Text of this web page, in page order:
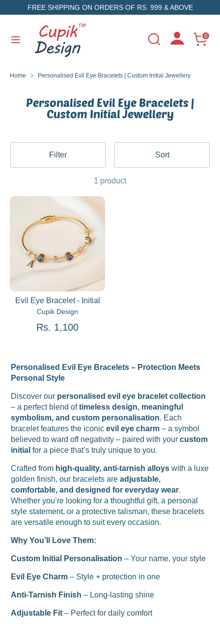
to
FREE SHIPPING ON ORDERS OF RS. 999 & ABOVE
Search
Search
store
0
SearchSearch
our
Home Personalised Evil Eye Bracelets | Custom Initial Jewellery
Personalised Evil Eye Bracelets |
Custom Initial Jewellery
Filter Sort
1 product
Evil Eye Bracelet - Initial
Cupik Design
Rs. 1,100
Personalised Evil Eye Bracelets – Protection Meets
Personal Style
Discover our personalised evil eye bracelet collection
– a perfect blend oftimeless design, meaningful
symbolism, and custom personalisation. Each
bracelet features the iconicevil eye charm – a symbol
believed to ward off negativity – paired with yourcustom
initial for a piece that’s truly unique to you.
Crafted from high-quality, anti-tarnish alloys with a luxe
golden finish, our bracelets areadjustable,
comfortable, and designed for everyday wear.
Whether you’re looking for a thoughtful gift, a personal
style statement, or a protective talisman, these bracelets
are versatile enough to suit every occasion.
Why You’ll Love Them:
Custom Initial Personalisation – Your name, your style
Evil Eye Charm – Style + protection in one
Anti-Tarnish Finish – Long-lasting shine
Adjustable Fit – Perfect for daily comfort